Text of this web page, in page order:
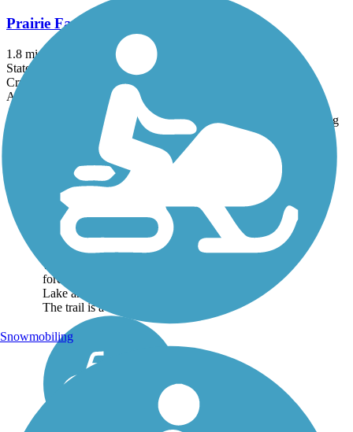
Prairie Farms Trail
1.8 mi
State: WI
Crushed Stone, Dirt
Accordion
Trail
States Length Rating
Des Plaines River
Trail
The Des Plaines River Trail
runs alongside the Des
Plaines River for just over
56 miles, protecting
watershed habitat and
forestland through much of
Lake and Cook Counties.
The trail is a natural...
Snowmobiling